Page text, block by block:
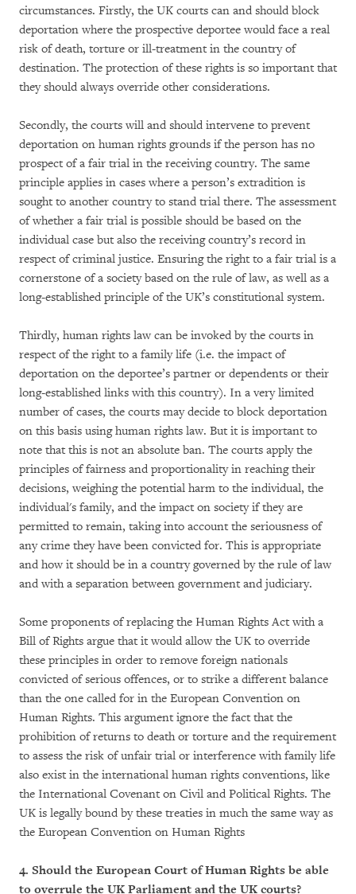
circumstances. Firstly, the UK courts can and should block
deportation where the prospective deportee would face a real
risk of death, torture or ill-treatment in the country of
destination. The protection of these rights is so important that
they should always override other considerations.
Secondly, the courts will and should intervene to prevent
deportation on human rights grounds if the person has no
prospect of a fair trial in the receiving country. The same
principle applies in cases where a person’s extradition is
sought to another country to stand trial there. The assessment
of whether a fair trial is possible should be based on the
individual case but also the receiving country’s record in
respect of criminal justice. Ensuring the right to a fair trial is a
cornerstone of a society based on the rule of law, as well as a
long-established principle of the UK’s constitutional system.
Thirdly, human rights law can be invoked by the courts in
respect of the right to a family life (i.e. the impact of
deportation on the deportee’s partner or dependents or their
long-established links with this country). In a very limited
number of cases, the courts may decide to block deportation
on this basis using human rights law. But it is important to
note that this is not an absolute ban. The courts apply the
principles of fairness and proportionality in reaching their
decisions, weighing the potential harm to the individual, the
individual's family, and the impact on society if they are
permitted to remain, taking into account the seriousness of
any crime they have been convicted for. This is appropriate
and how it should be in a country governed by the rule of law
and with a separation between government and judiciary.
Some proponents of replacing the Human Rights Act with a
Bill of Rights argue that it would allow the UK to override
these principles in order to remove foreign nationals
convicted of serious offences, or to strike a different balance
than the one called for in the European Convention on
Human Rights. This argument ignore the fact that the
prohibition of returns to death or torture and the requirement
to assess the risk of unfair trial or interference with family life
also exist in the international human rights conventions, like
the International Covenant on Civil and Political Rights. The
UK is legally bound by these treaties in much the same way as
the European Convention on Human Rights
4. Should the European Court of Human Rights be able
to overrule the UK Parliament and the UK courts?